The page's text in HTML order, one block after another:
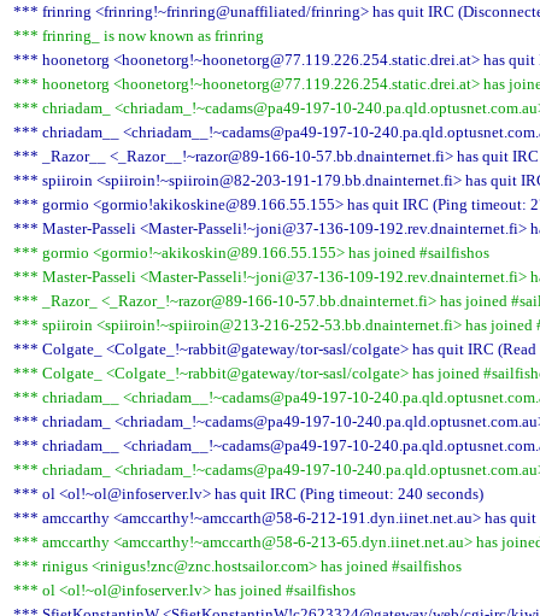
*** frinring <frinring!~frinring@unaffiliated/frinring> has quit IRC
*** frinring_ is now known as frinring
*** hoonetorg <hoonetorg!~hoonetorg@77.119.226.254.static.drei.at> has quit
*** hoonetorg <hoonetorg!~hoonetorg@77.119.226.254.static.drei.at> has
*** chriadam_ <chriadam_!~cadams@pa49-197-10-
*** chriadam__ <chriadam__!~cadams@pa49-197-10-
*** _Razor__ <_Razor__!~razor@89-166-10-57.bb.dnainternet.fi> has quit
*** spiiroin <spiiroin!~spiiroin@82-203-191-179.bb.dnainternet.fi> has quit
*** gormio <gormio!akikoskine@89.166.55.155> has quit IRC (Ping timeout:
*** Master-Passeli <Master-Passeli!~joni@37-136-109-192.rev.dnainternet.fi>
*** gormio <gormio!~akikoskin@89.166.55.155> has joined #sailfishos
*** Master-Passeli <Master-Passeli!~joni@37-136-109-192.rev.dnainternet.fi>
*** _Razor_ <_Razor_!~razor@89-166-10-57.bb.dnainternet.fi> has joined
*** spiiroin <spiiroin!~spiiroin@213-216-252-53.bb.dnainternet.fi> has joined
*** Colgate_ <Colgate_!~rabbit@gateway/tor-sasl/colgate> has quit IRC (Read
*** Colgate_ <Colgate_!~rabbit@gateway/tor-sasl/colgate> has joined
*** chriadam__ <chriadam__!~cadams@pa49-197-10-
*** chriadam_ <chriadam_!~cadams@pa49-197-10-
*** chriadam__ <chriadam__!~cadams@pa49-197-10-
*** chriadam_ <chriadam_!~cadams@pa49-197-10-
*** ol <ol!~ol@infoserver.lv> has quit IRC (Ping timeout: 240 seconds)
*** amccarthy <amccarthy!~amccarth@58-6-212-191.dyn.iinet.net.au> has
*** amccarthy <amccarthy!~amccarth@58-6-213-65.dyn.iinet.net.au> has
*** rinigus <rinigus!znc@znc.hostsailor.com> has joined #sailfishos
*** ol <ol!~ol@infoserver.lv> has joined #sailfishos